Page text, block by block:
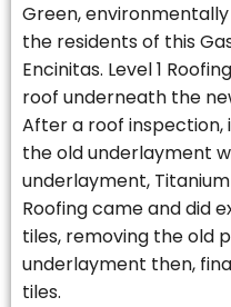
Green,
the residents of this
Encinitas. Level 1
roof underneath the
After a roof
the old underlayment
underlayment, Titanium
Roofing came and did
tiles, removing the old
underlayment then,
tiles.